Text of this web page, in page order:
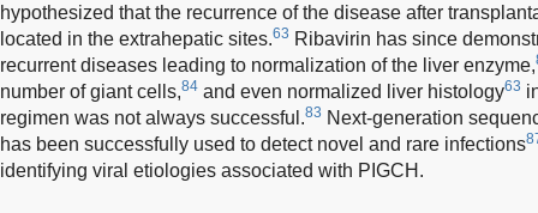
hypothesized that the recurrence of the disease after
located in the extrahepatic sites.63 Ribavirin has since
recurrent diseases leading to normalization of the liver enzyme,
number of giant cells,84 and even normalized liver histology63
regimen was not always successful.83 Next-generation
has been successfully used to detect novel and rare infections
identifying viral etiologies associated with PIGCH.